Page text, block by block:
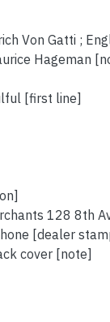
Von Gatti ;
Hageman
[first line]
128 8th
[dealer
cover [note]